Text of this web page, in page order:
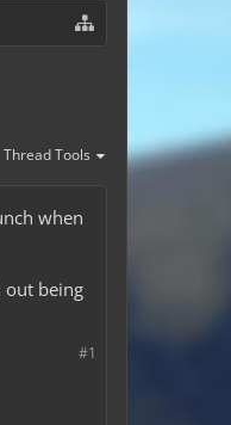
Thread Tools
when
out being
#1